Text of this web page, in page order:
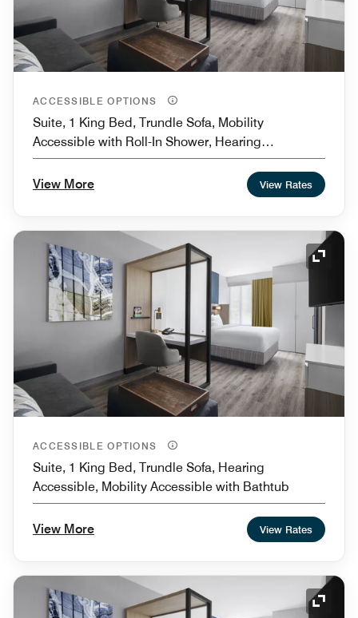
ACCESSIBLE OPTIONS
Suite, 1 King Bed, Trundle Sofa, Mobility
Accessible with Roll-In Shower, Hearing
Accessible
View More
View Rates
ACCESSIBLE OPTIONS
Suite, 1 King Bed, Trundle Sofa, Hearing
Accessible, Mobility Accessible with Bathtub
View More View Rates